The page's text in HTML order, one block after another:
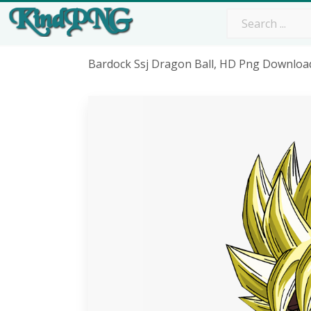
Bardock Ssj Dragon Ball, HD Png